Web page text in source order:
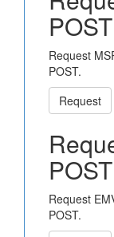
POST
Request
POST.
Request
POST
Request
POST.